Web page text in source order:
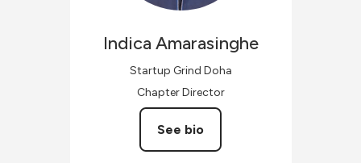
Indica Amarasinghe
Startup Grind Doha
Chapter Director
See bio